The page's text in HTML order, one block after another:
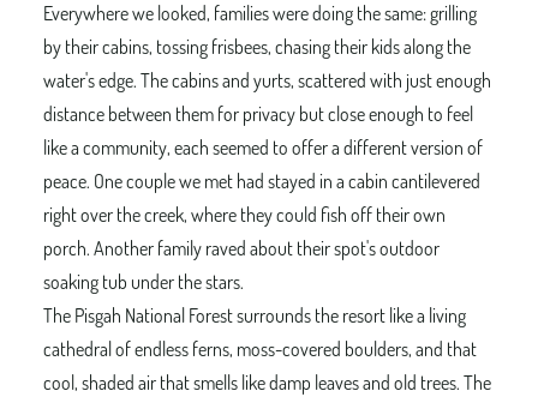
Everywhere we looked, families were doing the same: grilling
by their cabins, tossing frisbees, chasing their kids along the
water's edge. The cabins and yurts, scattered with just enough
distance between them for privacy but close enough to feel
like a community, each seemed to offer a different version of
peace. One couple we met had stayed in a cabin cantilevered
right over the creek, where they could fish off their own
porch. Another family raved about their spot's outdoor
soaking tub under the stars.
The Pisgah National Forest surrounds the resort like a living
cathedral of endless ferns, moss-covered boulders, and that
cool, shaded air that smells like damp leaves and old trees. The